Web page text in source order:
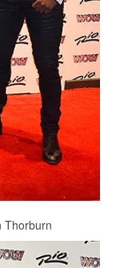
Thorburn